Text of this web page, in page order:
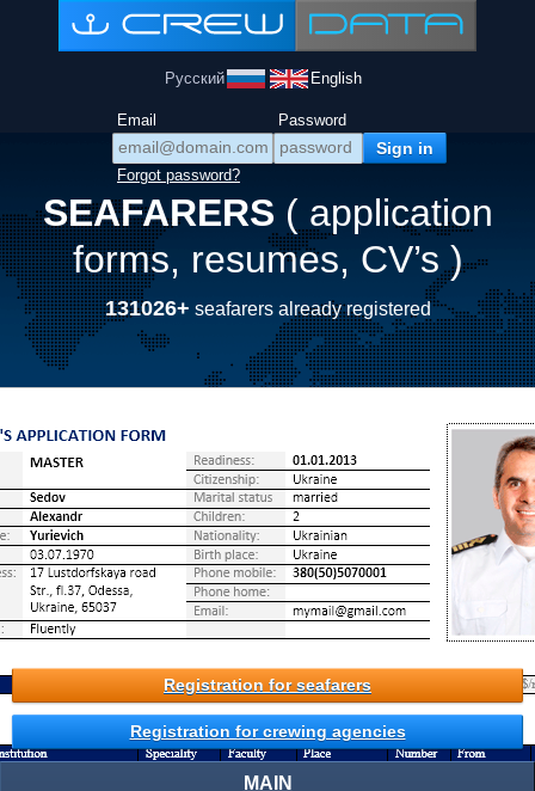
Русский English
Email Password
Forgot password?
SEAFARERS ( application
forms, resumes, CV’s )
131026+ seafarers already registered
Registration for seafarers
Registration for crewing agencies
MAIN